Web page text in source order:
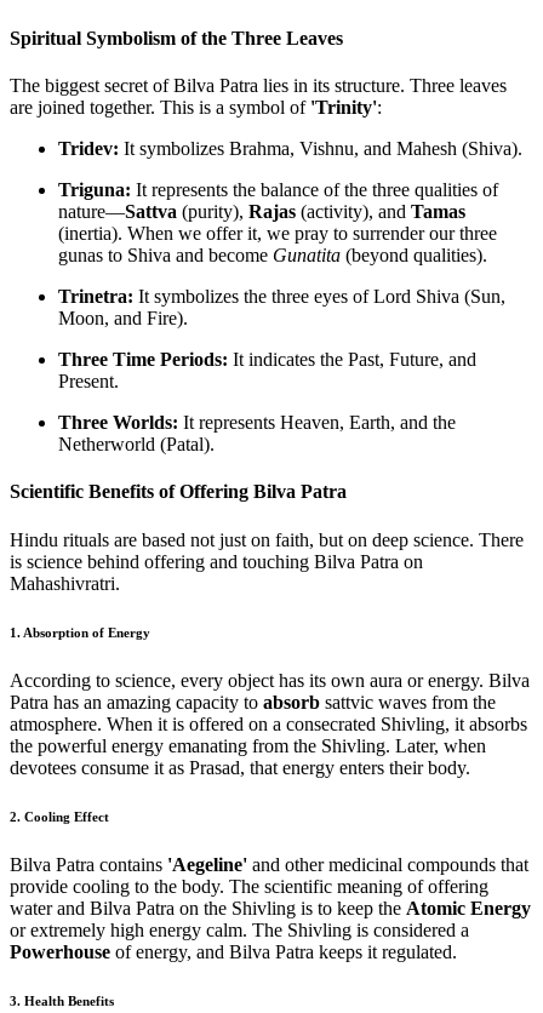
Spiritual Symbolism of the Three Leaves
The biggest secret of Bilva Patra lies in its structure. Three leaves
are joined together. This is a symbol of 'Trinity':
Tridev: It symbolizes Brahma, Vishnu, and Mahesh (Shiva).
Triguna: It represents the balance of the three qualities of
nature—Sattva (purity), Rajas (activity), and Tamas
(inertia). When we offer it, we pray to surrender our three
gunas to Shiva and become Gunatita (beyond qualities).
Trinetra: It symbolizes the three eyes of Lord Shiva (Sun,
Moon, and Fire).
Three Time Periods: It indicates the Past, Future, and
Present.
Three Worlds: It represents Heaven, Earth, and the
Netherworld (Patal).
Scientific Benefits of Offering Bilva Patra
Hindu rituals are based not just on faith, but on deep science. There
is science behind offering and touching Bilva Patra on
Mahashivratri.
1. Absorption of Energy
According to science, every object has its own aura or energy. Bilva
Patra has an amazing capacity to absorb sattvic waves from the
atmosphere. When it is offered on a consecrated Shivling, it absorbs
the powerful energy emanating from the Shivling. Later, when
devotees consume it as Prasad, that energy enters their body.
2. Cooling Effect
Bilva Patra contains 'Aegeline' and other medicinal compounds that
provide cooling to the body. The scientific meaning of offering
water and Bilva Patra on the Shivling is to keep the Atomic Energy
or extremely high energy calm. The Shivling is considered a
Powerhouse of energy, and Bilva Patra keeps it regulated.
3. Health Benefits